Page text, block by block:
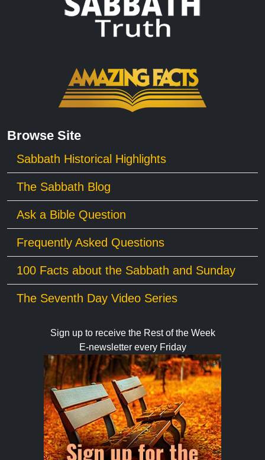
Browse Site
Sabbath Historical Highlights
The Sabbath Blog
Ask a Bible Question
Frequently Asked Questions
100 Facts about the Sabbath and Sunday
The Seventh Day Video Series
Sign up to receive the Rest of the Week
E-newsletter every Friday